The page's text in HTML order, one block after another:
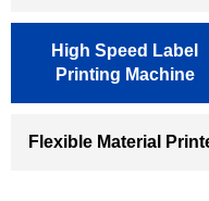
High Speed Label
Printing Machine
Flexible Material